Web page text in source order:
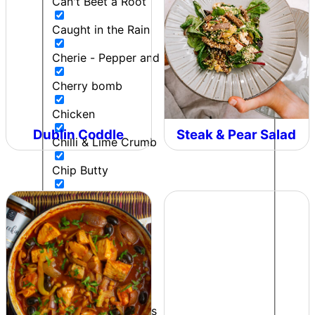
Caught in the Rain
Cherie - Pepper and Me
Cherry bomb
Chicken
Chilli & Lime Crumb
Chip Butty
Chipotle Lime Salt
Chipotle Ranch
Colonel Mustard
Contributor
Cooking to impress
Dublin Coddle Steak & Pear Salad